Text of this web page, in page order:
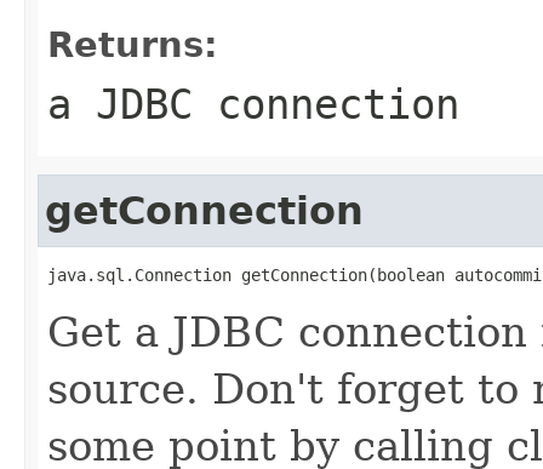
Returns:
a JDBC connection
getConnection
java.sql.Connection getConnection(boolean
Get a JDBC
source. Don't forget to
some point by calling